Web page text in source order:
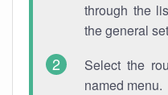
through the
the general
Select the
named menu.